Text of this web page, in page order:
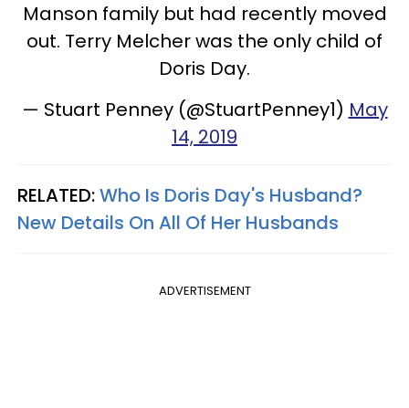
Manson family but had recently moved
out. Terry Melcher was the only child of
Doris Day.
— Stuart Penney (@StuartPenney1) May
14, 2019
RELATED:Who Is Doris Day's Husband?
New Details On All Of Her Husbands
ADVERTISEMENT